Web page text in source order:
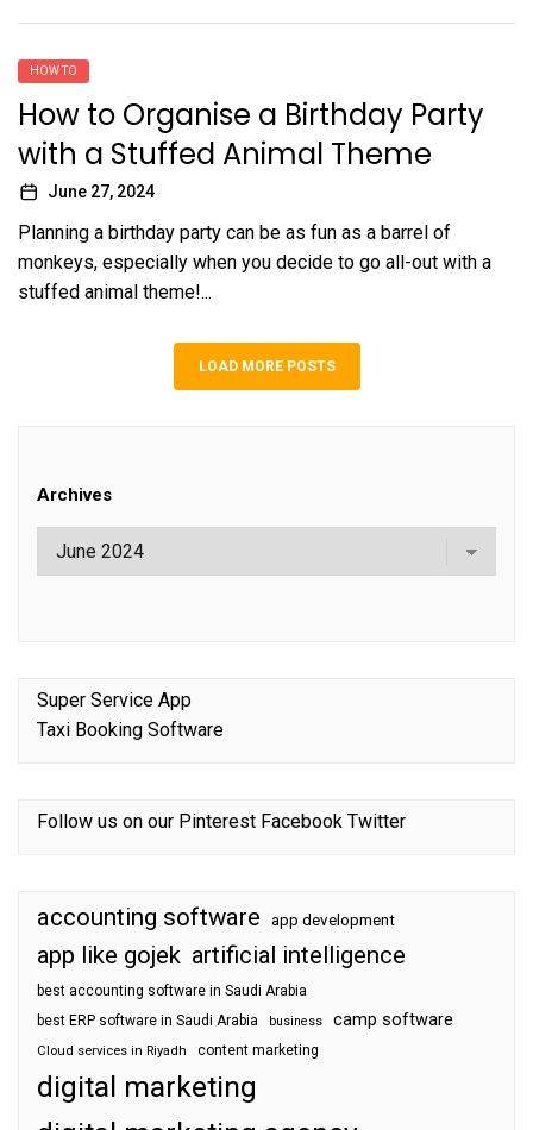
HOW TO
How to Organise a Birthday Party
with a Stuffed Animal Theme
June 27, 2024
Planning a birthday party can be as fun as a barrel of
monkeys, especially when you decide to go all-out with a
stuffed animal theme!...
LOAD MORE POSTS
Archives
Super Service App
Taxi Booking Software
Follow us on our Pinterest Facebook Twitter
accounting software app development
app like gojek artificial intelligence
best accounting software in Saudi Arabia
best ERP software in Saudi Arabia
business camp software
Cloud services in Riyadh content marketing
digital marketing